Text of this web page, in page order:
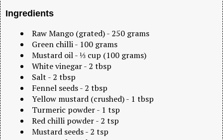
Ingredients
Raw Mango (grated) - 250 grams
Green chilli - 100 grams
Mustard oil - ⅓ cup (100 grams)
White vinegar - 2 tbsp
Salt - 2 tbsp
Fennel seeds - 2 tbsp
Yellow mustard (crushed) - 1 tbsp
Turmeric powder - 1 tsp
Red chilli powder - 2 tsp
Mustard seeds - 2 tsp